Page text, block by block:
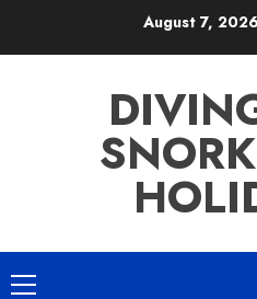
August 7, 2026
Primary